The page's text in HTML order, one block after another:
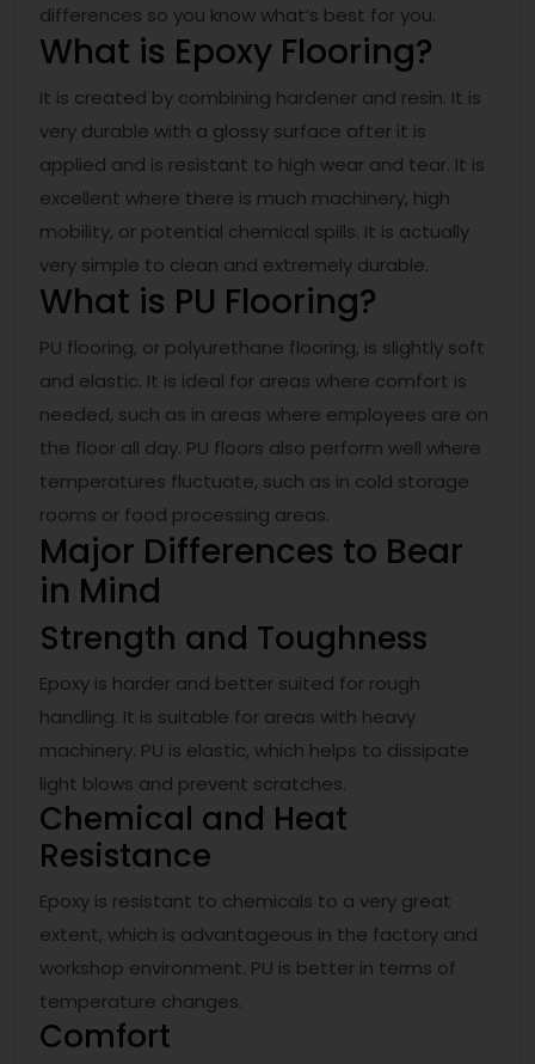
differences so you know what’s best for you.
What is Epoxy Flooring?
It is created by combining hardener and resin. It is
very durable with a glossy surface after it is
applied and is resistant to high wear and tear. It is
excellent where there is much machinery, high
mobility, or potential chemical spills. It is actually
very simple to clean and extremely durable.
What is PU Flooring?
PU flooring, or polyurethane flooring, is slightly soft
and elastic. It is ideal for areas where comfort is
needed, such as in areas where employees are on
the floor all day. PU floors also perform well where
temperatures fluctuate, such as in cold storage
rooms or food processing areas.
Major Differences to Bear
in Mind
Strength and Toughness
Epoxy is harder and better suited for rough
handling. It is suitable for areas with heavy
machinery. PU is elastic, which helps to dissipate
light blows and prevent scratches.
Chemical and Heat
Resistance
Epoxy is resistant to chemicals to a very great
extent, which is advantageous in the factory and
workshop environment. PU is better in terms of
temperature changes.
Comfort